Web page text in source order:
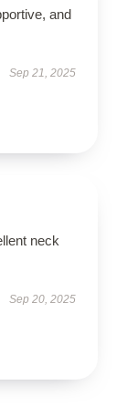
and
Sep 21, 2025
neck
Sep 20, 2025